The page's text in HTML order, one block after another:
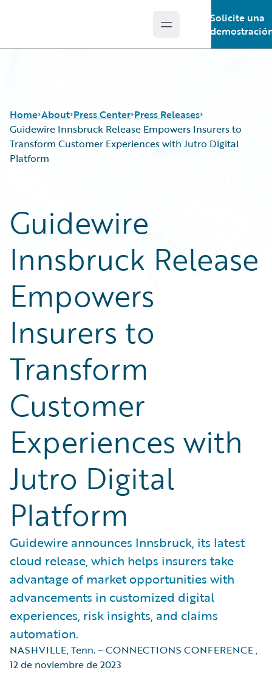
Open main menu
Solicite una
Home About Press Center Press Releases
Guidewire Innsbruck Release Empowers Insurers to
Transform Customer Experiences with Jutro Digital
Platform
Guidewire
Innsbruck Release
Empowers
Insurers to
Transform
Customer
Experiences with
Jutro Digital
Platform
Guidewire announces Innsbruck, its latest
cloud release, which helps insurers take
advantage of market opportunities with
advancements in customized digital
experiences, risk insights, and claims
automation.
NASHVILLE, Tenn. – CONNECTIONS CONFERENCE,
12 de noviembre de 2023